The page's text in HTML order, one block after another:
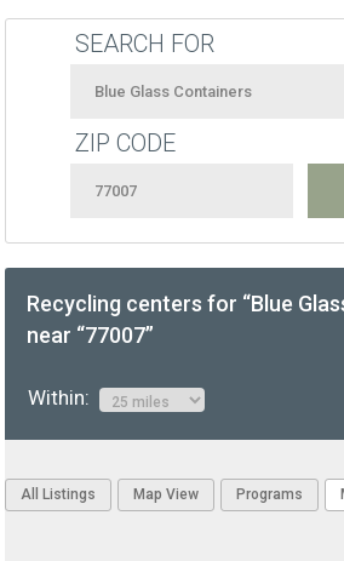
SEARCH FOR
ZIP CODE
Recycling centers for “Blue
near “77007”
Within:
All Listings Map View Programs